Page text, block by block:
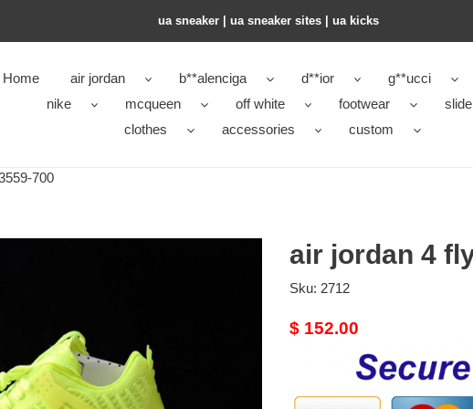
ua sneaker​ | ua sneaker sites​ | ua kicks​
Home air jordan b**alenciga d**ior g**ucci
nike
mcqueen off white footwear
slide
clothes
accessories custom
700
air jordan 4
Sku: 2712
Original
$ 152.00